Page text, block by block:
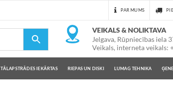
PAR MUMS
VEIKALS & NOLIKTAVA
Jelgava, Rūpniecības iela
Veikals, interneta veikals:
IEKĀRTAS RIEPAS UN DISKI LUMAG TEHNIKA